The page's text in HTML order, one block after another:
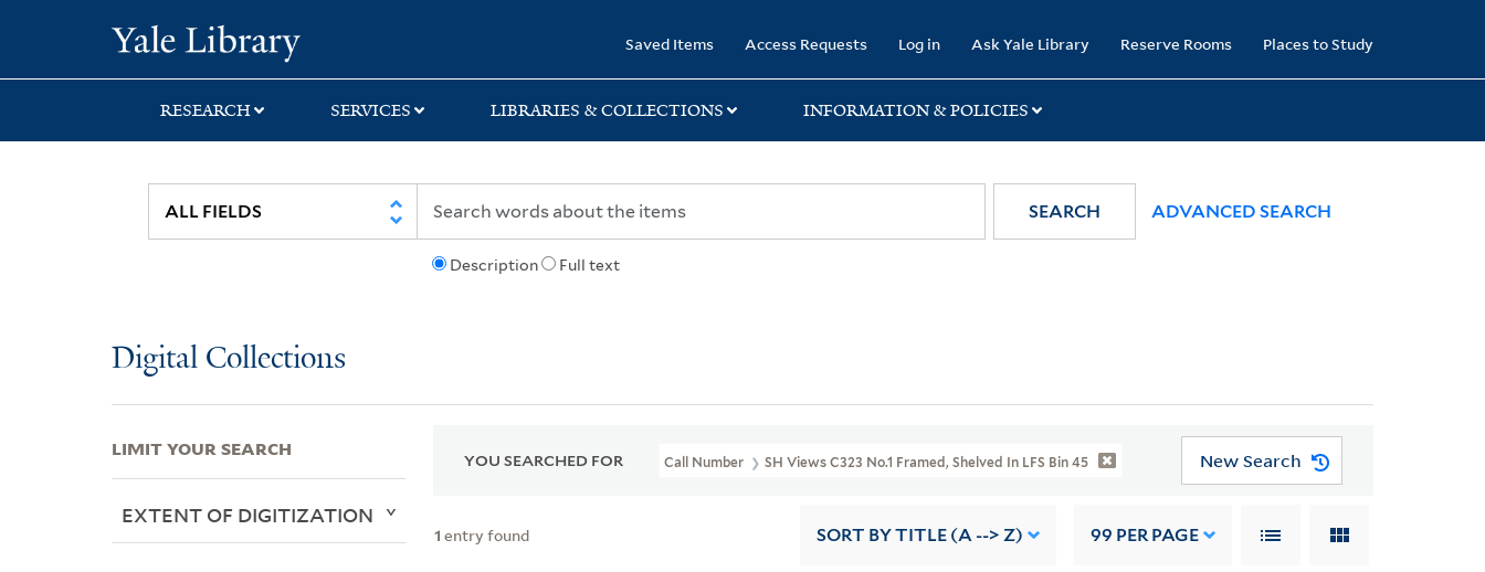
search
main
first
Saved Items Access Requests Log in Ask Yale Library Reserve Rooms Places to Study
RESEARCH SERVICES LIBRARIES & COLLECTIONS INFORMATION & POLICIES
Description Full text
SEARCH ADVANCED SEARCH
Digital Collections
YOU SEARCHED FOR Call Number SH Views C323 No.1 Framed, Shelved In LFS Bin 45 New Search
1 entry found SORT BY TITLE (A --> Z) 99 PER PAGE
LIMIT YOUR SEARCH
EXTENT OF DIGITIZATION